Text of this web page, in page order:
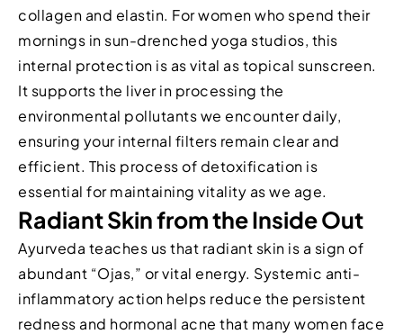
collagen and elastin. For women who spend their
mornings in sun-drenched yoga studios, this
internal protection is as vital as topical sunscreen.
It supports the liver in processing the
environmental pollutants we encounter daily,
ensuring your internal filters remain clear and
efficient. This process of detoxification is
essential for maintaining vitality as we age.
Radiant Skin from the Inside Out
Ayurveda teaches us that radiant skin is a sign of
abundant “Ojas,” or vital energy. Systemic anti-
inflammatory action helps reduce the persistent
redness and hormonal acne that many women face